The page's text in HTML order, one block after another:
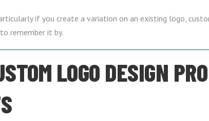
if you create a variation on an existing logo,
remember it by.
LOGO DESIGN